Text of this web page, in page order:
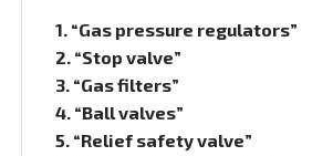
1. “Gas pressure regulators”
2. “Stop valve”
3. “Gas filters”
4. “Ball valves”
5. “Relief safety valve”